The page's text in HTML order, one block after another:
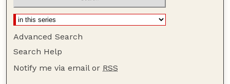
Advanced Search
Search Help
Notify me via email or RSS